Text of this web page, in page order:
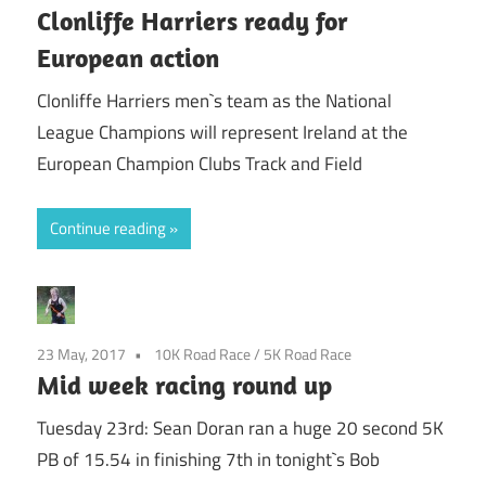
Clonliffe Harriers ready for
European action
Clonliffe Harriers men`s team as the National
League Champions will represent Ireland at the
European Champion Clubs Track and Field
Continue reading
23 May, 2017 10K Road Race/ 5K Road Race
Mid week racing round up
Tuesday 23rd: Sean Doran ran a huge 20 second 5K
PB of 15.54 in finishing 7th in tonight`s Bob